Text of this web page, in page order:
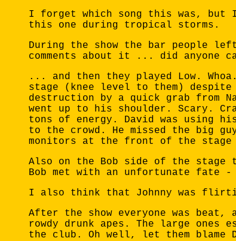
I forget which song this was, but I
this one during tropical storms.
During the show the bar people left
comments about it ... did anyone
... and then they played Low.
stage (knee level to them) despite
destruction by a quick grab from
went up to his shoulder. Scary.
tons of energy. David was using
to the crowd. He missed the big
monitors at the front of the stage
Also on the Bob side of the
Bob met with an unfortunate fate
I also think that Johnny was
After the show everyone was
rowdy drunk apes. The large ones
the club. Oh well, let them blame